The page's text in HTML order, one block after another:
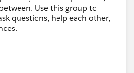
Use this group to
questions, help each other,
and moderated by